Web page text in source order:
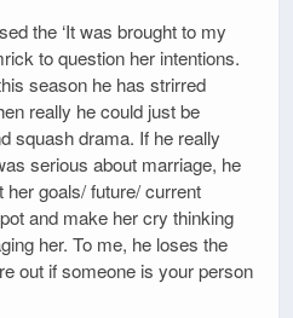
the ‘It was brought to my
to question her intentions.
season he has strirred
really he could just be
squash drama. If he really
serious about marriage, he
goals/ future/ current
and make her cry thinking
her. To me, he loses the
out if someone is your person